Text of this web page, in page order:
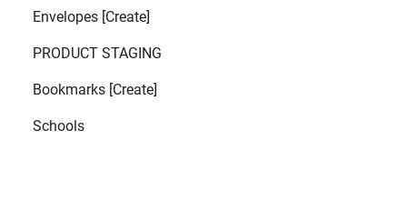
Envelopes [Create]
PRODUCT STAGING
Bookmarks [Create]
Schools